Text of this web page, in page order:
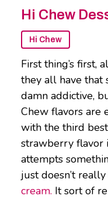
Hi Chew
Hi Chew
First thing’s first,
they all have that
damn addictive,
Chew flavors are
with the third
strawberry flavor
attempts
just doesn’t
cream. It sort of